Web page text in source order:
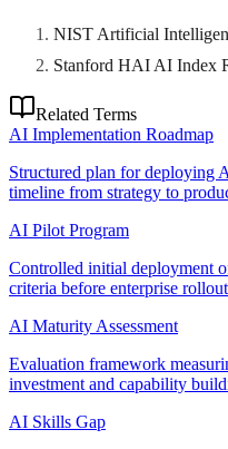
NIST Artificial
Stanford HAI AI Index
Related Terms
AI Implementation Roadmap
Structured plan for deploying
timeline from strategy to
AI Pilot Program
Controlled initial deployment
criteria before enterprise
AI Maturity Assessment
Evaluation framework
investment and capability
AI Skills Gap